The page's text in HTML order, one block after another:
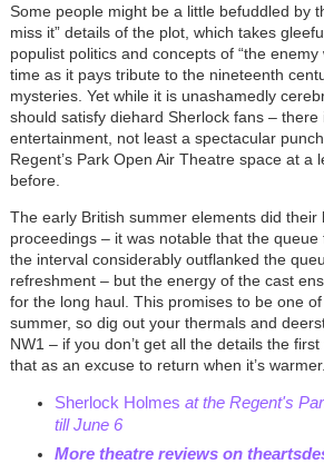
Some people might be a little befuddled by
miss it” details of the plot, which takes
populist politics and concepts of “the enemy
time as it pays tribute to the nineteenth
mysteries. Yet while it is unashamedly
should satisfy diehard Sherlock fans – there
entertainment, not least a spectacular
Regent’s Park Open Air Theatre space at a
before.
The early British summer elements did their
proceedings – it was notable that the
the interval considerably outflanked the
refreshment – but the energy of the cast
for the long haul. This promises to be one
summer, so dig out your thermals and
NW1 – if you don’t get all the details the
that as an excuse to return when it’s warmer.
Sherlock Holmes at the Regent's
till June 6
More theatre reviews on